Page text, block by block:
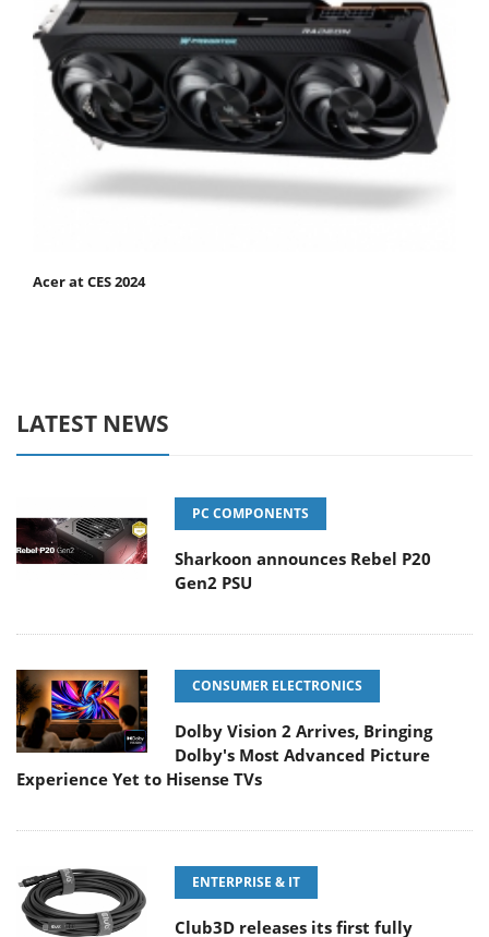
Acer at CES 2024
LATEST NEWS
PC COMPONENTS
Sharkoon announces Rebel P20
Gen2 PSU
CONSUMER ELECTRONICS
Dolby Vision 2 Arrives, Bringing
Dolby's Most Advanced Picture
Experience Yet to Hisense TVs
ENTERPRISE & IT
Club3D releases its first fully